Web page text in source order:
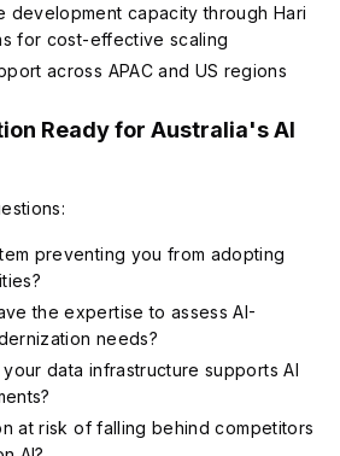
development capacity through Hari
for cost-effective scaling
across APAC and US regions
Ready for Australia's AI
preventing you from adopting
the expertise to assess AI-
needs?
data infrastructure supports AI
at risk of falling behind competitors